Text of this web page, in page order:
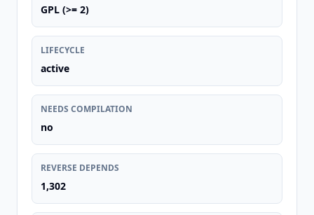
GPL (>= 2)
LIFECYCLE
active
NEEDS COMPILATION
no
REVERSE DEPENDS
1,302